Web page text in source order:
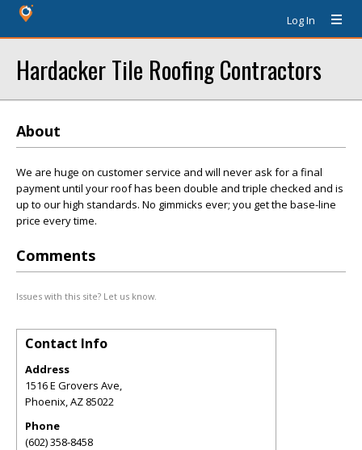
Log In
Hardacker Tile Roofing Contractors
About
We are huge on customer service and will never ask for a final
payment until your roof has been double and triple checked and is
up to our high standards. No gimmicks ever; you get the base-line
price every time.
Comments
Issues with this site? Let us know.
Contact Info
Address
1516 E Grovers Ave,
Phoenix,AZ 85022
Phone
(602) 358-8458